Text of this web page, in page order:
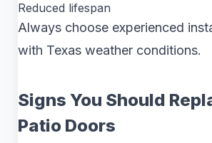
Reduced lifespan
Always choose experienced
with Texas weather conditions.
Signs You Should
Patio Doors